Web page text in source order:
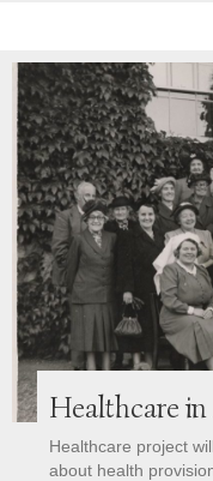
Healthcare
Healthcare project
about health